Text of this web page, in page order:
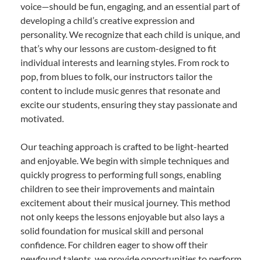
voice—should be fun, engaging, and an essential part of
developing a child’s creative expression and
personality. We recognize that each child is unique, and
that’s why our lessons are custom-designed to fit
individual interests and learning styles. From rock to
pop, from blues to folk, our instructors tailor the
content to include music genres that resonate and
excite our students, ensuring they stay passionate and
motivated.
Our teaching approach is crafted to be light-hearted
and enjoyable. We begin with simple techniques and
quickly progress to performing full songs, enabling
children to see their improvements and maintain
excitement about their musical journey. This method
not only keeps the lessons enjoyable but also lays a
solid foundation for musical skill and personal
confidence. For children eager to show off their